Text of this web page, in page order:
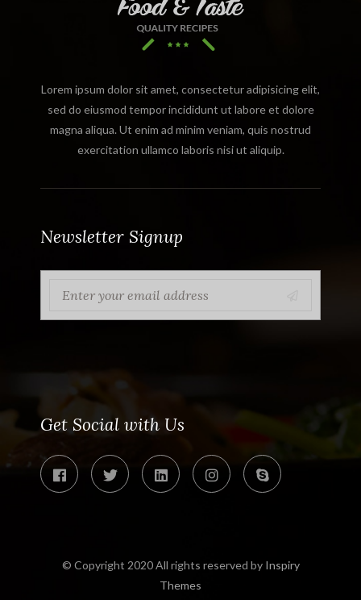
Lorem ipsum dolor sit amet, consectetur adipisicing elit,
sed do eiusmod tempor incididunt ut labore et dolore
magna aliqua. Ut enim ad minim veniam, quis nostrud
exercitation ullamco laboris nisi ut aliquip.
Newsletter Signup
Get Social with Us
© Copyright 2020 All rights reserved by Inspiry
Themes